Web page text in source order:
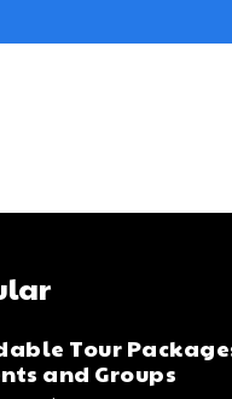
Tour
and Groups